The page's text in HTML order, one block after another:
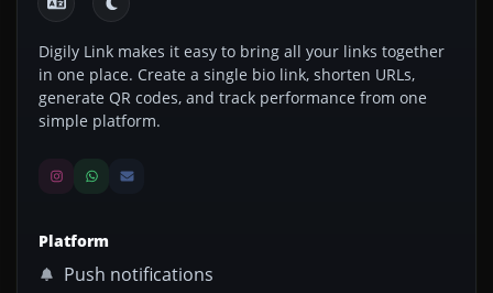
Digily Link makes it easy to bring all your links together
in one place. Create a single bio link, shorten URLs,
generate QR codes, and track performance from one
simple platform.
Platform
Push notifications